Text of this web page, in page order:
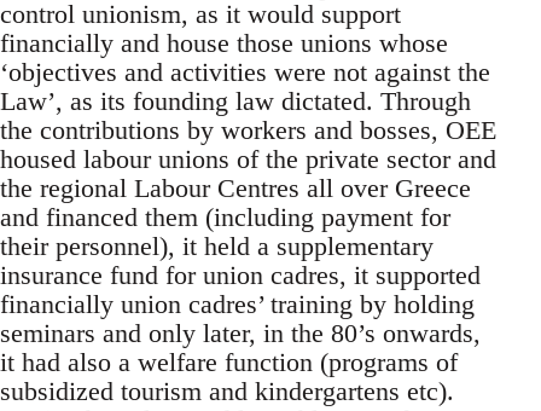
control unionism, as it would support
financially and house those unions whose
‘objectives and activities were not against the
Law’, as its founding law dictated. Through
the contributions by workers and bosses, OEE
housed labour unions of the private sector and
the regional Labour Centres all over Greece
and financed them (including payment for
their personnel), it held a supplementary
insurance fund for union cadres, it supported
financially union cadres’ training by holding
seminars and only later, in the 80’s onwards,
it had also a welfare function (programs of
subsidized tourism and kindergartens etc).